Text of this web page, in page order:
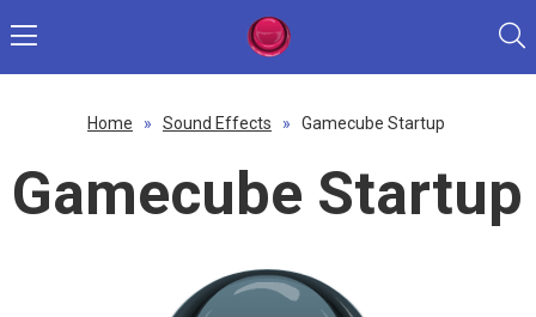
Home » Sound Effects » Gamecube Startup
Gamecube Startup